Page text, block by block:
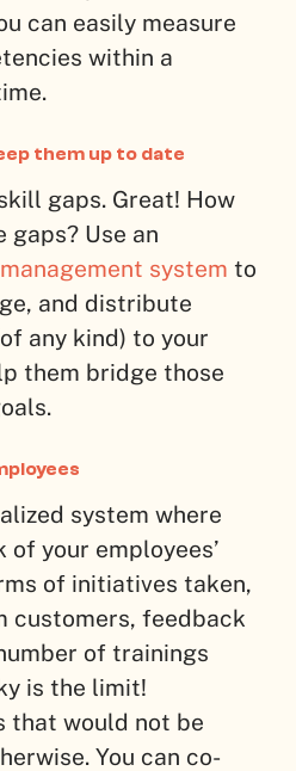
can easily measure
within a
them up to date
gaps. Great! How
gaps? Use an
system to
and distribute
any kind) to your
them bridge those
system where
your employees’
of initiatives taken,
customers, feedback
of trainings
is the limit!
that would not be
You can co-